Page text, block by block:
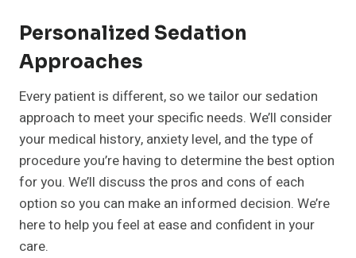
Personalized Sedation
Approaches
Every patient is different, so we tailor our sedation
approach to meet your specific needs. We’ll consider
your medical history, anxiety level, and the type of
procedure you’re having to determine the best option
for you. We’ll discuss the pros and cons of each
option so you can make an informed decision. We’re
here to help you feel at ease and confident in your
care.